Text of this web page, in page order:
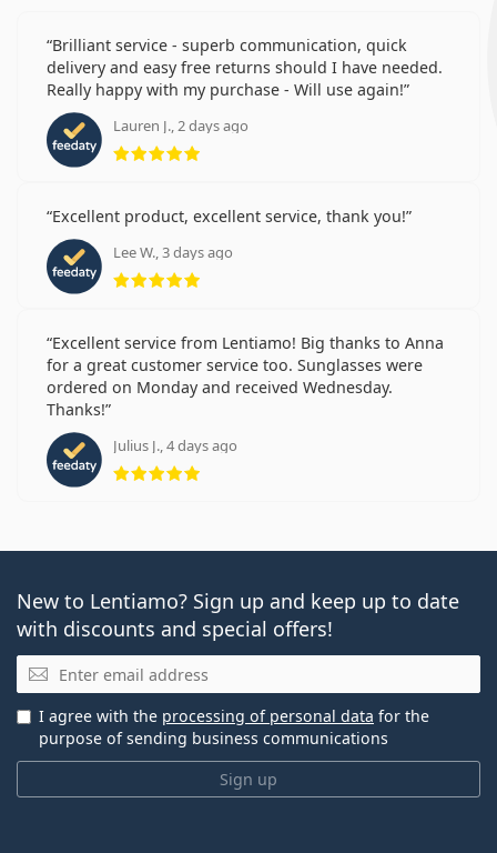
Brilliant service - superb communication, quick
delivery and easy free returns should I have needed.
Really happy with my purchase - Will use again!
Lauren J., 2 days ago
Rating 5 from 5
Excellent product, excellent service, thank you!
Lee W., 3 days ago
Rating 5 from 5
Excellent service from Lentiamo! Big thanks to Anna
for a great customer service too. Sunglasses were
ordered on Monday and received Wednesday.
Thanks!
Julius J., 4 days ago
Rating 5 from 5
New to Lentiamo? Sign up and keep up to date
with discounts and special offers!
Email
Sign up
I agree with the processing of personal data for the
purpose of sending business communications